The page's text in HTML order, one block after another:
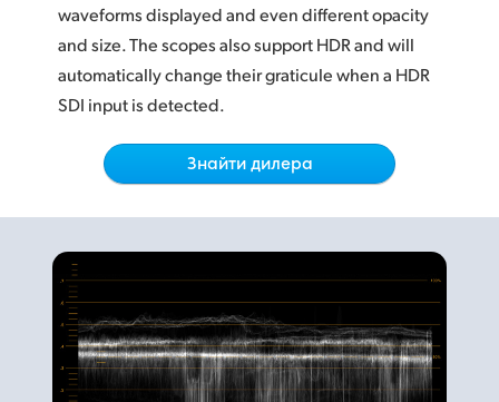
Mexico
Netherlands
New Zealand
Poland
Portugal
waveforms displayed and even different opacity
and size. The scopes also support HDR and will
automatically change their graticule when a HDR
SDI input is detected.
Знайти дилера